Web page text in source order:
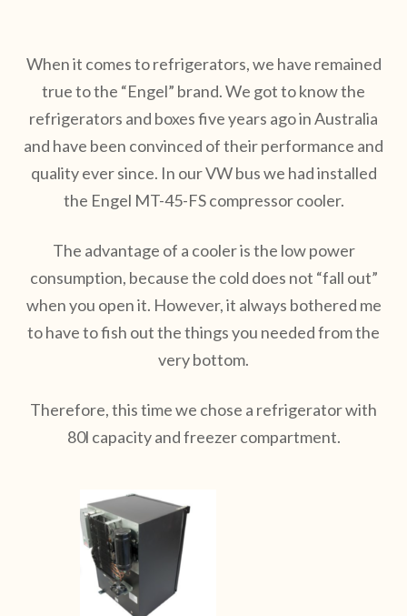
When it comes to refrigerators, we have remained
true to the “Engel” brand. We got to know the
refrigerators and boxes five years ago in Australia
and have been convinced of their performance and
quality ever since. In our VW bus we had installed
the Engel MT-45-FS compressor cooler.
The advantage of a cooler is the low power
consumption, because the cold does not “fall out”
when you open it. However, it always bothered me
to have to fish out the things you needed from the
very bottom.
Therefore, this time we chose a refrigerator with
80l capacity and freezer compartment.